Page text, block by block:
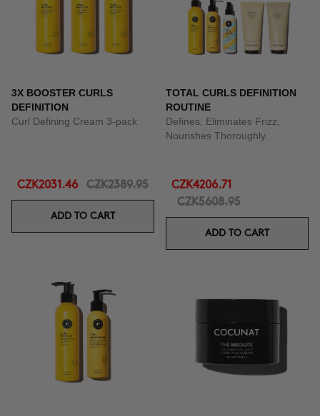
3X BOOSTER CURLS
DEFINITION
Curl Defining Cream 3-pack
CZK2031.46 CZK2389.95
ADD TO CART
TOTAL CURLS DEFINITION
ROUTINE
Defines, Eliminates Frizz,
Nourishes Thoroughly.
CZK4206.71
CZK5608.95
ADD TO CART